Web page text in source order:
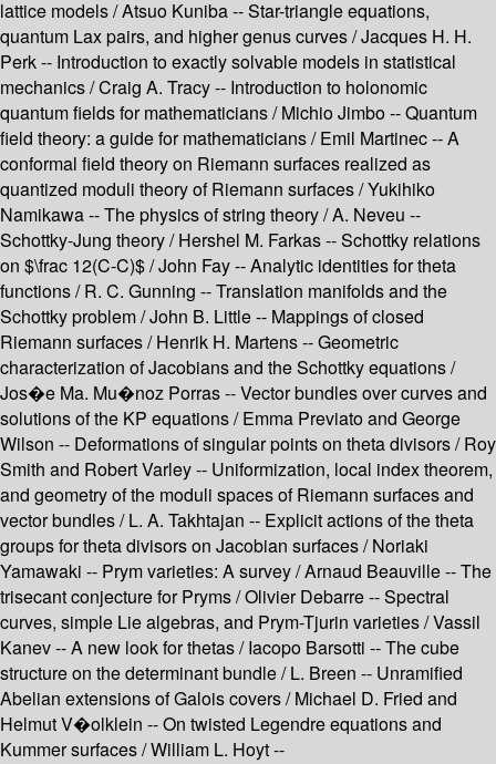
lattice models / Atsuo Kuniba -- Star-triangle equations,
quantum Lax pairs, and higher genus curves / Jacques H. H.
Perk -- Introduction to exactly solvable models in statistical
mechanics / Craig A. Tracy -- Introduction to holonomic
quantum fields for mathematicians / Michio Jimbo -- Quantum
field theory: a guide for mathematicians / Emil Martinec -- A
conformal field theory on Riemann surfaces realized as
quantized moduli theory of Riemann surfaces / Yukihiko
Namikawa -- The physics of string theory / A. Neveu --
Schottky-Jung theory / Hershel M. Farkas -- Schottky relations
on $\frac 12(C-C)$ / John Fay -- Analytic identities for theta
functions / R. C. Gunning -- Translation manifolds and the
Schottky problem / John B. Little -- Mappings of closed
Riemann surfaces / Henrik H. Martens -- Geometric
characterization of Jacobians and the Schottky equations /
Jos�e Ma. Mu�noz Porras -- Vector bundles over curves and
solutions of the KP equations / Emma Previato and George
Wilson -- Deformations of singular points on theta divisors / Roy
Smith and Robert Varley -- Uniformization, local index theorem,
and geometry of the moduli spaces of Riemann surfaces and
vector bundles / L. A. Takhtajan -- Explicit actions of the theta
groups for theta divisors on Jacobian surfaces / Noriaki
Yamawaki -- Prym varieties: A survey / Arnaud Beauville -- The
trisecant conjecture for Pryms / Olivier Debarre -- Spectral
curves, simple Lie algebras, and Prym-Tjurin varieties / Vassil
Kanev -- A new look for thetas / Iacopo Barsotti -- The cube
structure on the determinant bundle / L. Breen -- Unramified
Abelian extensions of Galois covers / Michael D. Fried and
Helmut V�olklein -- On twisted Legendre equations and
Kummer surfaces / William L. Hoyt --